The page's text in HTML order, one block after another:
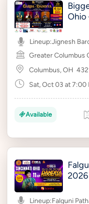
Ohio
Lineup:Jignesh
Greater Columbus
Columbus, OH
Sat, Oct 03 at 7:00
Available
Lineup:Falguni